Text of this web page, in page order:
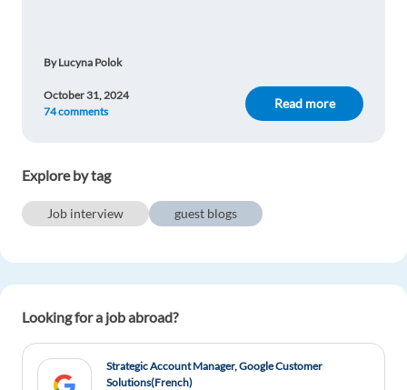
By Lucyna Polok
Read more
October 31, 2024
74 comments
Explore by tag
Job interview guest blogs
Looking for a job abroad?
Strategic Account Manager, Google Customer
Solutions(French)